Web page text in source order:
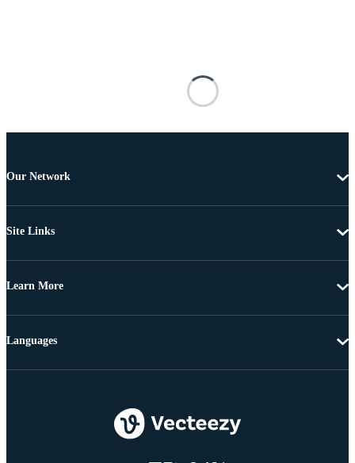
Our Network
Site Links
Learn More
Languages